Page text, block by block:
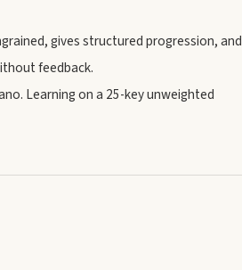
gives structured progression, and
feedback.
Learning on a 25-key unweighted